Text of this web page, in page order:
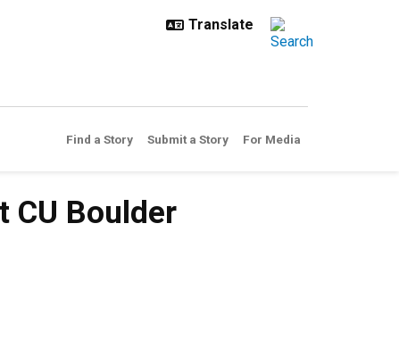
Find a Story Submit a Story For Media
CU Boulder